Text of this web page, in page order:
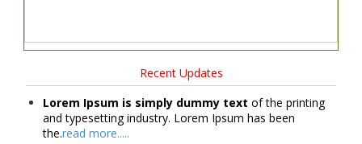
Recent Updates
Lorem Ipsum is simply dummy text of the printing
and typesetting industry. Lorem Ipsum has been
the.read more.....